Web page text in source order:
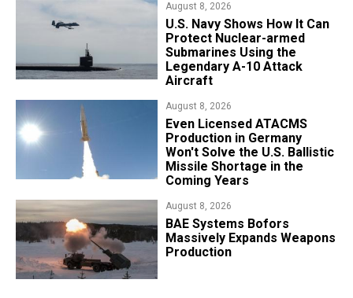
August 8, 2026
​U.S. Navy Shows How It Can
Protect Nuclear-armed
Submarines Using the
Legendary A-10 Attack
Aircraft
August 8, 2026
​Even Licensed ATACMS
Production in Germany
Won't Solve the U.S. Ballistic
Missile Shortage in the
Coming Years
August 8, 2026
​BAE Systems Bofors
Massively Expands Weapons
Production